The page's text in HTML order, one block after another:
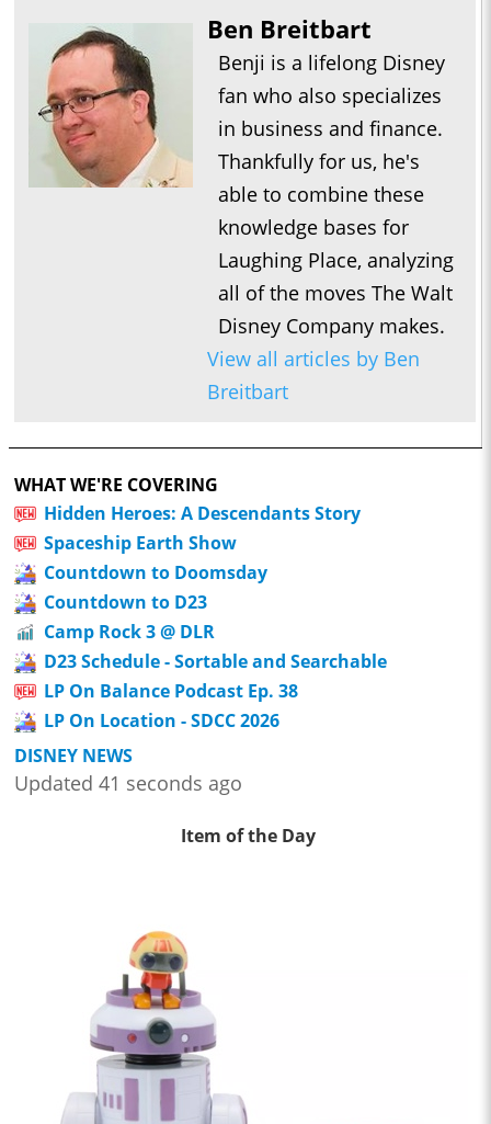
Ben Breitbart
Benji is a lifelong Disney
fan who also specializes
in business and finance.
Thankfully for us, he's
able to combine these
knowledge bases for
Laughing Place, analyzing
all of the moves The Walt
Disney Company makes.
View all articles by Ben
Breitbart
WHAT WE'RE COVERING
Hidden Heroes: A Descendants Story
Spaceship Earth Show
Countdown to Doomsday
Countdown to D23
Camp Rock 3 @ DLR
D23 Schedule - Sortable and Searchable
LP On Balance Podcast Ep. 38
LP On Location - SDCC 2026
DISNEY NEWS
Updated 41 seconds ago
Item of the Day